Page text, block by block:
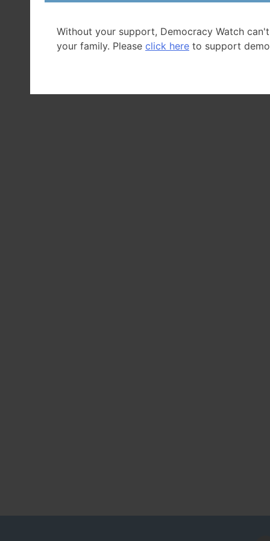
Without your support, Democracy Watch
your family. Please click here to support